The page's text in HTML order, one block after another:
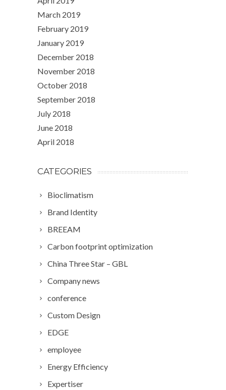
March 2019
February 2019
January 2019
December 2018
November 2018
October 2018
September 2018
July 2018
June 2018
April 2018
CATEGORIES
Bioclimatism
Brand Identity
BREEAM
Carbon footprint optimization
China Three Star – GBL
Company news
conference
Custom Design
EDGE
employee
Energy Efficiency
Expertiser